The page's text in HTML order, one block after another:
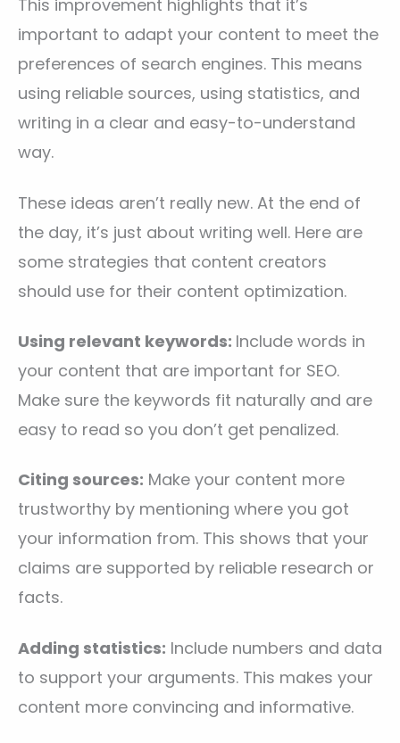
This improvement highlights that it’s
important to adapt your content to meet the
preferences of search engines. This means
using reliable sources, using statistics, and
writing in a clear and easy-to-understand
way.
These ideas aren’t really new. At the end of
the day, it’s just about writing well. Here are
some strategies that content creators
should use for their content optimization.
Using relevant keywords: Include words in
your content that are important for SEO.
Make sure the keywords fit naturally and are
easy to read so you don’t get penalized.
Citing sources: Make your content more
trustworthy by mentioning where you got
your information from. This shows that your
claims are supported by reliable research or
facts.
Adding statistics: Include numbers and data
to support your arguments. This makes your
content more convincing and informative.